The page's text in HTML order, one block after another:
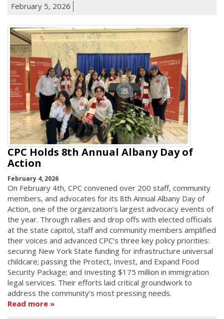
February 5, 2026
CPC Holds 8th Annual Albany Day of
Action
February 4, 2026
On February 4th, CPC convened over 200 staff, community
members, and advocates for its 8th Annual Albany Day of
Action, one of the organization’s largest advocacy events of
the year. Through rallies and drop offs with elected officials
at the state capitol, staff and community members amplified
their voices and advanced CPC’s three key policy priorities:
securing New York State funding for infrastructure universal
childcare; passing the Protect, Invest, and Expand Food
Security Package; and Investing $175 million in immigration
legal services. Their efforts laid critical groundwork to
address the community’s most pressing needs.
Read more